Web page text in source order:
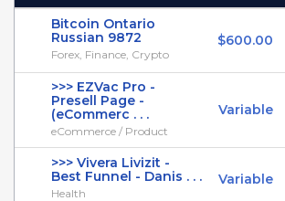
(Click to sort Ascending)
Bitcoin Ontario
Russian 9872
Forex, Finance, Crypto
$600.00
>>> EZVac Pro -
Presell Page -
(eCommerc . . .
eCommerce / Product
Variable
>>> Vivera Livizit -
Best Funnel - Danis . . .
Health
Variable